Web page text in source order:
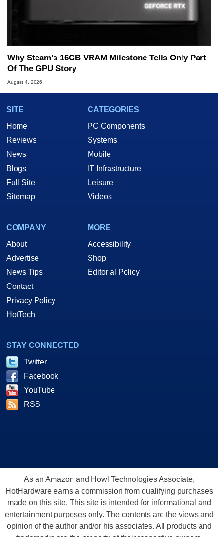
Why Steam's 16GB VRAM Milestone Tells Only Part
Of The GPU Story
August 4, 2026
SITE
Home
Reviews
News
Blogs
Full Site
Sitemap
CATEGORIES
PC Components
Systems
Mobile
IT Infrastructure
Leisure
Videos
COMPANY
About
Advertise
News Tips
Contact
Privacy Policy
HotTech
MORE
Accessibility
Shop
Editorial Policy
STAY CONNECTED
Twitter
Facebook
YouTube
RSS
As an Amazon and Howl Technologies Associate,
HotHardware earns a commission from qualifying purchases
made on this site. This site is intended for informational and
entertainment purposes only. The contents are the views and
opinion of the author and/or his associates. All products and